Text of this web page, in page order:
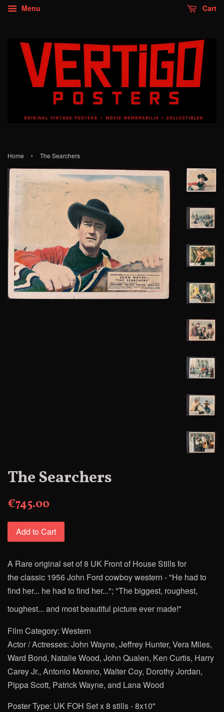
Menu Cart
Home › The Searchers
The Searchers
€745.00
Add to Cart
A Rare original set of 8 UK Front of House Stills for
theclassic 1956 John Ford cowboy western - "He had to
find her... he had to find her..."; "The biggest, roughest,
toughest... and most beautiful picture ever made!"
Film Category: Western
Actor / Actresses: John Wayne, Jeffrey Hunter, Vera Miles,
Ward Bond, Natalie Wood, John Qualen, Ken Curtis, Harry
Carey Jr., Antonio Moreno, Walter Coy, Dorothy Jordan,
Pippa Scott, Patrick Wayne, and Lana Wood
Poster Type: UK FOH Set x 8 stills - 8x10"